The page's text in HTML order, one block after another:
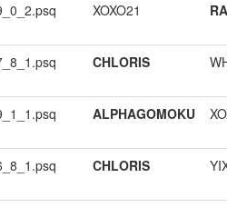
XOXO21
CHLORIS
ALPHAGOMOKU
CHLORIS